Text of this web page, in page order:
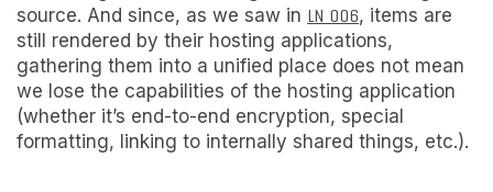
source. And since, as we saw in LN 006, items are
still rendered by their hosting applications,
gathering them into a unified place does not mean
we lose the capabilities of the hosting application
(whether it’s end-to-end encryption, special
formatting, linking to internally shared things, etc.).